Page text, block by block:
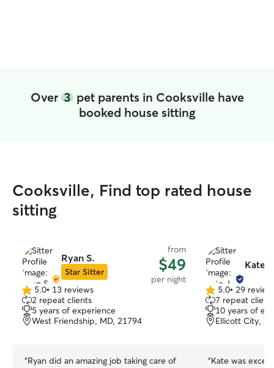
Over 3pet parents in Cooksville have
booked house sitting
Cooksville, Find top rated house
sitting
Ryan S.
Star Sitter
from
$49
per night
5.0
out
of
5
5.0• 13 reviews
2 repeat clients
5 years of experience
West Friendship, MD, 21794
“Ryan did an amazing job taking care of
Kate
5.0
out
of
5
5.0• 29
7 repeat
10 years of
Ellicott City,
“Kate was excellent! We